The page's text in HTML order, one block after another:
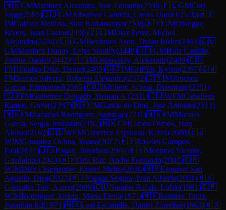
🇲🇽GMMartinez Alcantara, Jose Eduardo(2598)🇵🇪GMCori,
Jorge(2595)🇨🇺GMAlbornoz Cabrera, Carlos Daniel(2576)🇲🇽
IMGalaviz Medina, Sion Radamantys(2508)🇲🇽GMObregon
Rivero, Juan Carlos(2496)🇨🇺IMDiaz Perez, Michel
Alejandro(2484)🇨🇺GMBerdayes Ason, Dylan Isidro(2463)🇨🇺
GMMartinez Duany, Lelys Stanley(2449)🇨🇴GMRuiz Castillo,
Joshua Daniel(2442)🇺🇸IMOstrovskiy, Aleksandr(2409)🇨🇺
FMHidalgo Diaz, Daniel(2405)🇺🇸IMGriffith, Kyron(2397)🇨🇺
FMRamos Silvera, Roberto Alejandro(2372)🇨🇷IMJimenez
Garcia, Emmanuel(2365)🇨🇺IMOtero Acosta, Diasmany(2351)
🇨🇺FMGutierrez Delgado, Yusuan A.(2311)🇨🇺WFMCaballero
Ramos, Greter(2247)🇲🇽CMGarcia de Dios, Jose Antonio(2213)
🇲🇽FMZacarias Rodriguez, Santiago(2211)🇲🇽FMMorales
Garcia, Sergio Joshafatt(2197)🇲🇽CMLimon Olmos, Ivan
Alonso(2162)🇨🇺WFMGutierrez Espinosa, Karen(2088)🇨🇺
WIMGonzalez Ochoa, Yoana(2072)🇲🇽Rosales Campos,
Paul(2051)🇺🇸Pagan, Jonathan(2044)🇲🇽Montano Vicente,
Guadalupe(2043)🇲🇽Orta Ruz, Andre Fernando(2043)🇨🇷
WIMDiaz Charpentier, Kristel Meliss(2030)🇲🇽Esquivel San
Agustin, Dieg(2023)🇲🇽Vargas Segura, Ivan Alberto(2001)🇲🇽
Gonzalez Tun, Aaron(2000)🇨🇺Saraiba Rafuls, Lubin(1981)🇨🇷
WIMRodriguez Arrieta, Maria Elena(1971)🇲🇽Ramirez Tapia,
Jonathan Ed(1971)🇲🇽Leal Escamilla, Daniel Zinedine(1963)🇲🇽